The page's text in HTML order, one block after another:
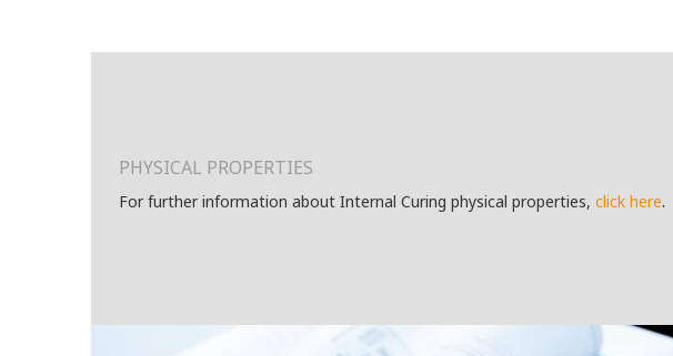
PHYSICAL PROPERTIES
For further information about Internal Curing physical properties, click here.